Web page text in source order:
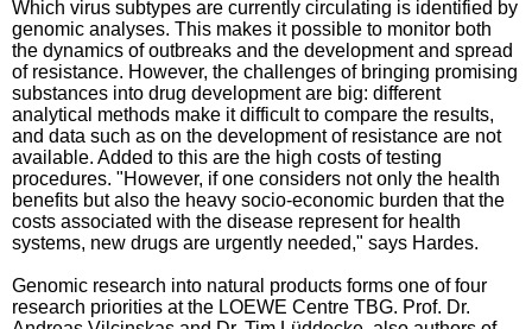
Which virus subtypes are currently circulating is identified by
genomic analyses. This makes it possible to monitor both
the dynamics of outbreaks and the development and spread
of resistance. However, the challenges of bringing promising
substances into drug development are big: different
analytical methods make it difficult to compare the results,
and data such as on the development of resistance are not
available. Added to this are the high costs of testing
procedures. "However, if one considers not only the health
benefits but also the heavy socio-economic burden that the
costs associated with the disease represent for health
systems, new drugs are urgently needed," says Hardes.
Genomic research into natural products forms one of four
research priorities at the LOEWE Centre TBG. Prof. Dr.